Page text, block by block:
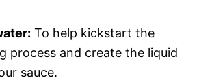
To help kickstart the
process and create the liquid
sauce.